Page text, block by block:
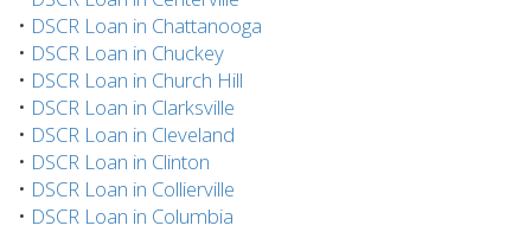
• DSCR Loan in Chattanooga
• DSCR Loan in Chuckey
• DSCR Loan in Church Hill
• DSCR Loan in Clarksville
• DSCR Loan in Cleveland
• DSCR Loan in Clinton
• DSCR Loan in Collierville
• DSCR Loan in Columbia